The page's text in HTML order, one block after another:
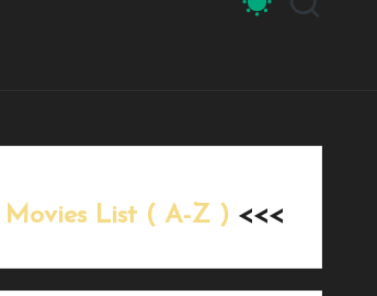
Movies List ( A-Z ) <<<